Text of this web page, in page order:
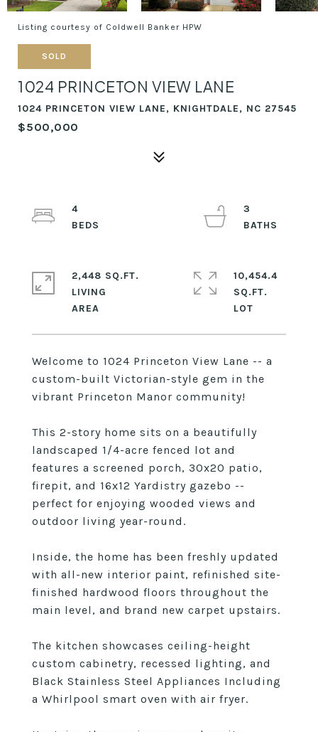
Listing courtesy of Coldwell Banker HPW
SOLD
1024 PRINCETON VIEW LANE
1024 PRINCETON VIEW LANE, KNIGHTDALE, NC 27545
$500,000
Welcome to 1024 Princeton View Lane -- a
custom-built Victorian-style gem in the
vibrant Princeton Manor community!
This 2-story home sits on a beautifully
landscaped 1/4-acre fenced lot and
features a screened porch, 30x20 patio,
firepit, and 16x12 Yardistry gazebo --
perfect for enjoying wooded views and
outdoor living year-round.
Inside, the home has been freshly updated
with all-new interior paint, refinished site-
finished hardwood floors throughout the
main level, and brand new carpet upstairs.
The kitchen showcases ceiling-height
custom cabinetry, recessed lighting, and
Black Stainless Steel Appliances Including
a Whirlpool smart oven with air fryer.
4
3
2,448 SQ.FT.
LIVING
10,454.4
SQ.FT.